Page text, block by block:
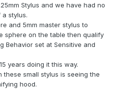
Stylus and we have had no
stylus.
and 5mm master stylus to
sphere on the table then qualify
Behavior set at Sensitive and
years doing it this way.
small stylus is seeing the
hood.